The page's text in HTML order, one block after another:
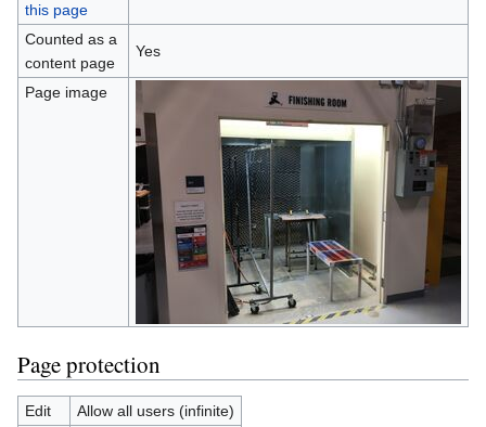
this page
Counted as a
content page
Yes
Page image
Page protection
Edit
Allow all users (infinite)